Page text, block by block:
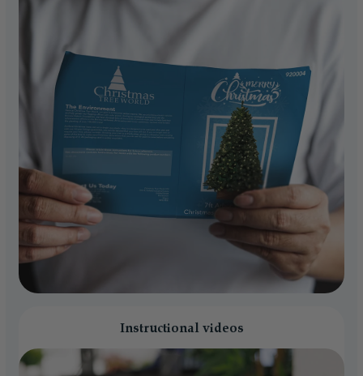
Instructional videos